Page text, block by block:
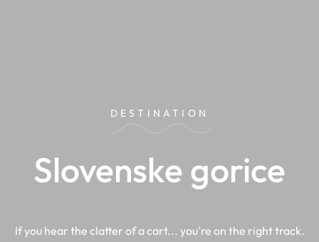
DESTINATION
Slovenske gorice
If you hear the clatter of a cart... you're on the right track.